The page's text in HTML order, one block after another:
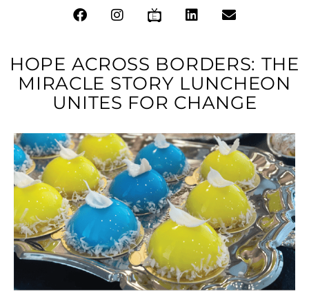
HOPE ACROSS BORDERS: THE
MIRACLE STORY LUNCHEON
UNITES FOR CHANGE